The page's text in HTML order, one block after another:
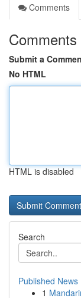
Comments
Comments
Submit a
No HTML
HTML is disabled
Search
Published News
1